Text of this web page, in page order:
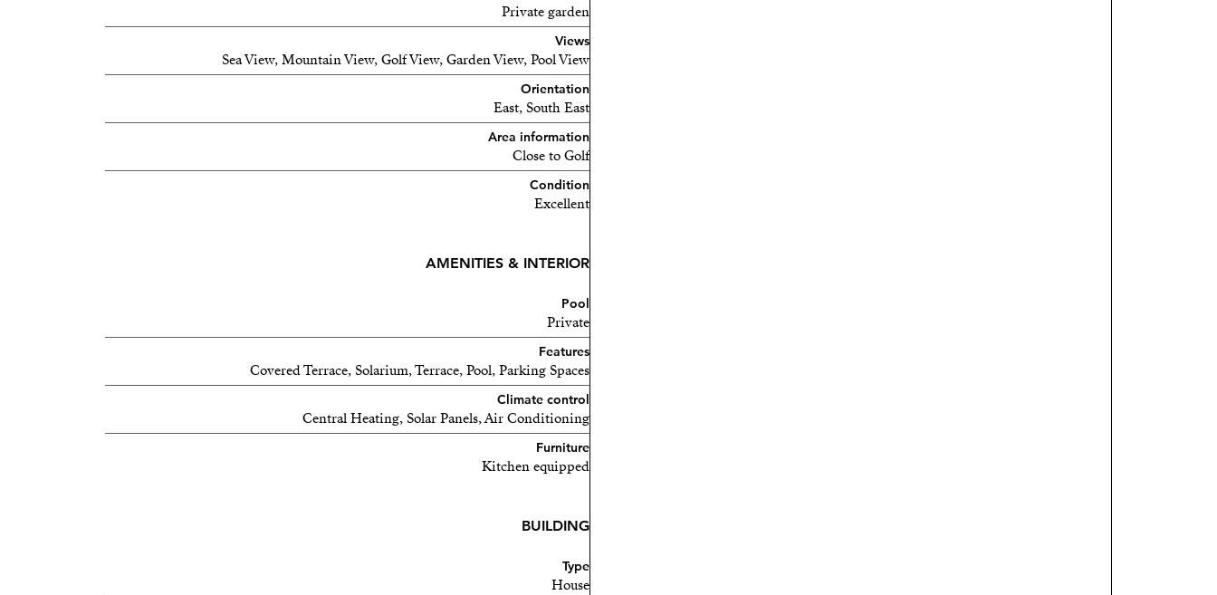
Flexible and functional living spaces
Prime location:
A unique opportunity to enjoy the Mediterranean lifestyle in a prime
Private garden
Views
Sea View, Mountain View, Golf View, Garden View, Pool View
Orientation
East, South East
Area information
Close to Golf
Condition
Excellent
AMENITIES & INTERIOR
Pool
Private
Features
Covered Terrace, Solarium, Terrace, Pool, Parking Spaces
Climate control
Central Heating, Solar Panels, Air Conditioning
Furniture
Kitchen equipped
BUILDING
Type
House